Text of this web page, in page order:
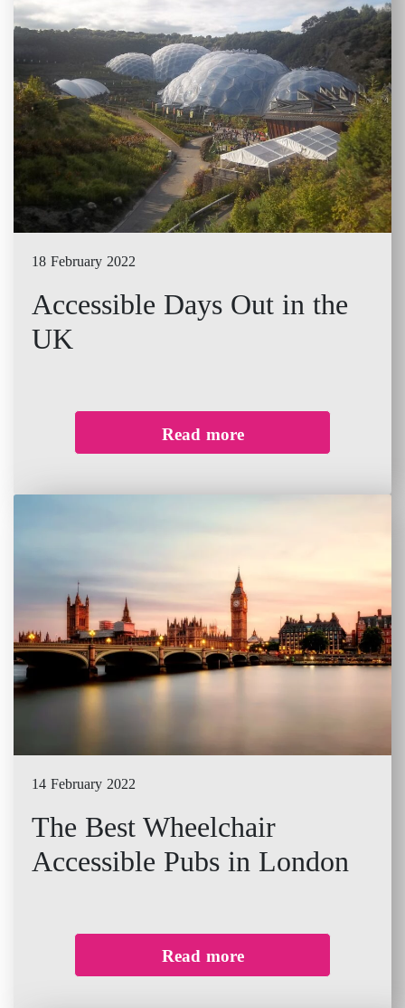
18 February 2022
Accessible Days Out in the
UK
Read more
14 February 2022
The Best Wheelchair
Accessible Pubs in London
Read more